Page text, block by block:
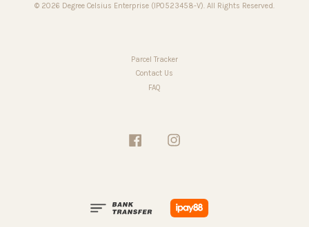
© 2026 Degree Celsius Enterprise (IP0523458-V). All Rights Reserved.
Parcel Tracker
Contact Us
FAQ
Facebook